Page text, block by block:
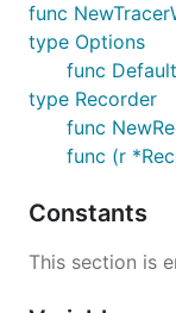
func
type Options
func
type Recorder
func
func (r
Constants
This section is